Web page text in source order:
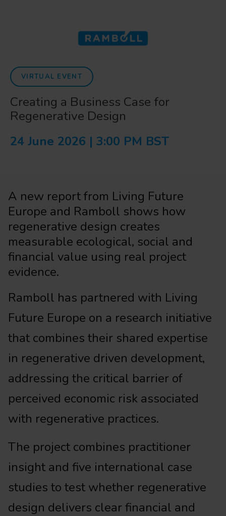
VIRTUAL EVENT
Creating a Business Case for
Regenerative Design
24 June 2026 | 3:00 PM BST
A new report from Living Future
Europe and Ramboll shows how
regenerative design creates
measurable ecological, social and
financial value using real project
evidence.
Ramboll has partnered with Living
Future Europe on a research initiative
that combines their shared expertise
in regenerative driven development,
addressing the critical barrier of
perceived economic risk associated
with regenerative practices.
The project combines practitioner
insight and five international case
studies to test whether regenerative
design delivers clear financial and